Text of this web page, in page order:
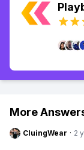
More
CluingWear · 2